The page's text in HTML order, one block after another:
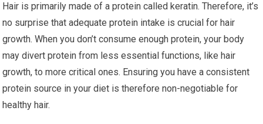
Hair is primarily made of a protein called keratin. Therefore, it’s
no surprise that adequate protein intake is crucial for hair
growth. When you don’t consume enough protein, your body
may divert protein from less essential functions, like hair
growth, to more critical ones. Ensuring you have a consistent
protein source in your diet is therefore non-negotiable for
healthy hair.